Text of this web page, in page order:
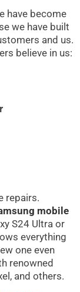
have become
we have built
and us.
believe in us:
repairs.
mobile
S24 Ultra or
everything
one even
renowned
and others.